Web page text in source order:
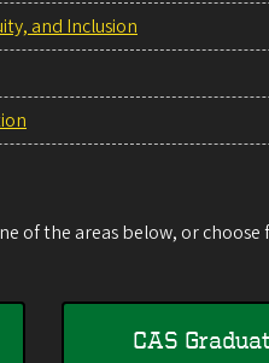
and Inclusion
of the areas below, or
CAS